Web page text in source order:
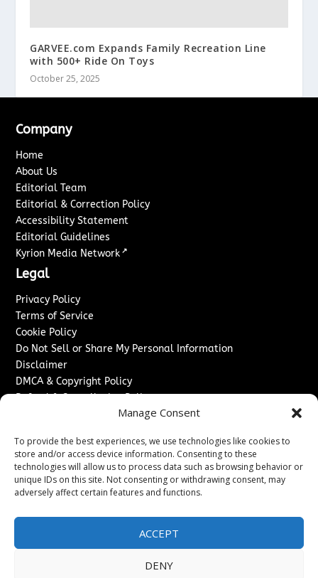
Manage Consent
To provide the best experiences, we use technologies like cookies to
store and/or access device information. Consenting to these
technologies will allow us to process data such as browsing behavior or
unique IDs on this site. Not consenting or withdrawing consent, may
adversely affect certain features and functions.
ACCEPT
DENY
GARVEE.com Expands Family Recreation Line
with 500+ Ride On Toys
October 25, 2025
Company
Home
About Us
Editorial Team
Editorial & Correction Policy
Accessibility Statement
Editorial Guidelines
Kyrion Media Network ↗
Legal
Privacy Policy
Terms of Service
Cookie Policy
Do Not Sell or Share My Personal Information
Disclaimer
DMCA & Copyright Policy
Refund & Cancellation Policy
Advertise With Us
Sponsored Content / Paid Post Guidelines
Content Publishing & Delivery Policy
Contact
Contact Us